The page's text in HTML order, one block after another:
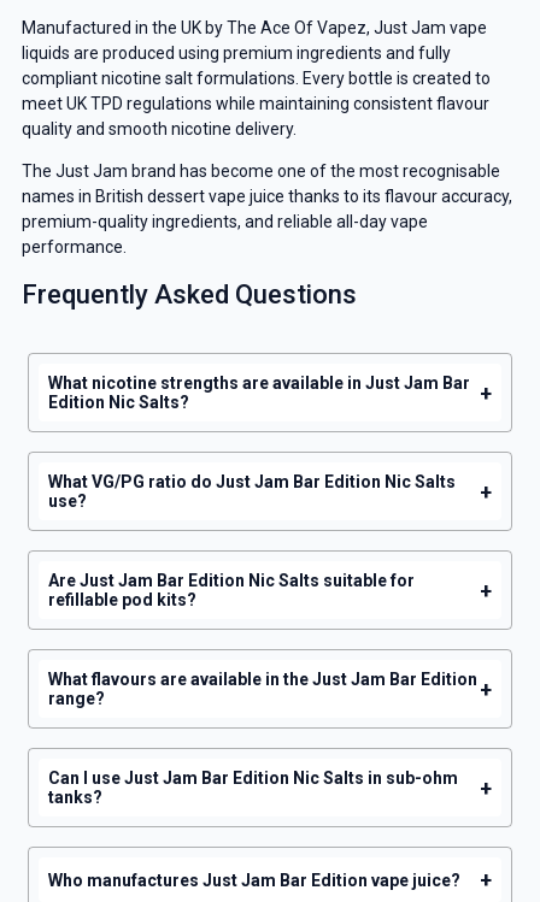
Manufactured in the UK by The Ace Of Vapez, Just Jam vape
liquids are produced using premium ingredients and fully
compliant nicotine salt formulations. Every bottle is created to
meet UK TPD regulations while maintaining consistent flavour
quality and smooth nicotine delivery.
The Just Jam brand has become one of the most recognisable
names in British dessert vape juice thanks to its flavour accuracy,
premium-quality ingredients, and reliable all-day vape
performance.
Frequently Asked Questions
What nicotine strengths are available in Just Jam Bar
Edition Nic Salts?
+
What VG/PG ratio do Just Jam Bar Edition Nic Salts
use?
+
Are Just Jam Bar Edition Nic Salts suitable for
refillable pod kits?
+
What flavours are available in the Just Jam Bar Edition
range?
+
Can I use Just Jam Bar Edition Nic Salts in sub-ohm
tanks?
+
Who manufactures Just Jam Bar Edition vape juice? +